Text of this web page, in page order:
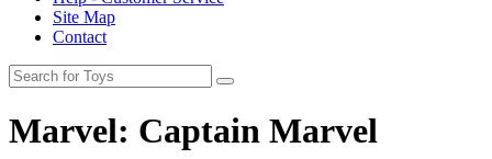
Site Map
Contact
Marvel: Captain Marvel